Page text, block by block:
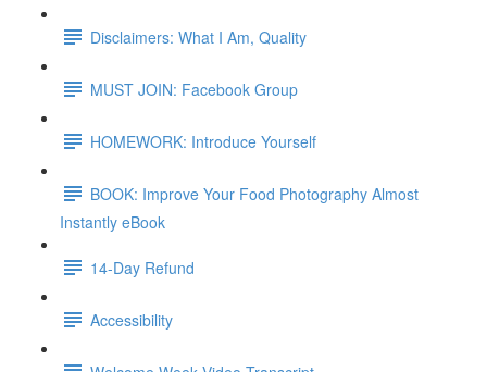
Disclaimers: What I Am, Quality
MUST JOIN: Facebook Group
HOMEWORK: Introduce Yourself
BOOK: Improve Your Food Photography Almost
Instantly eBook
14-Day Refund
Accessibility